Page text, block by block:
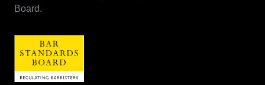
Board.